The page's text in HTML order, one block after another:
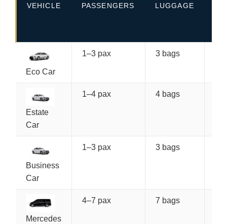
VEHICLE PASSENGERS LUGGAGE
Eco Car
1–3 pax 3 bags
Estate
Car
1–4 pax 4 bags
Business
Car
1–3 pax 3 bags
Mercedes
4–7 pax 7 bags